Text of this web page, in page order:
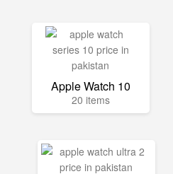
Apple Watch 10
20 items